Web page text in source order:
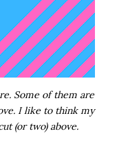
Some of them are
I like to think my
(or two) above.